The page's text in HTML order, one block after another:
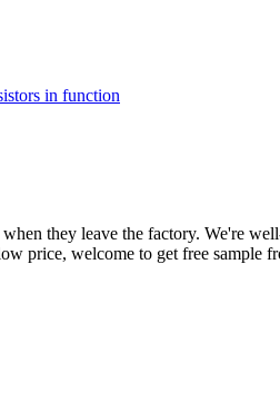
in function
they leave the factory. We're
price, welcome to get free sample